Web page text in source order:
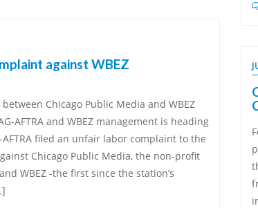
against WBEZ
Chicago Public Media and WBEZ
AFTRA and WBEZ management is heading
filed an unfair labor complaint to the
Chicago Public Media, the non-profit
WBEZ -the first since the station’s